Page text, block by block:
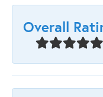
Overall